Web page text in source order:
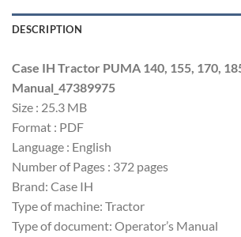
DESCRIPTION
Case IH Tractor PUMA 140, 155, 170,
Manual_47389975
Size : 25.3 MB
Format : PDF
Language : English
Number of Pages : 372 pages
Brand: Case IH
Type of machine: Tractor
Type of document: Operator’s Manual